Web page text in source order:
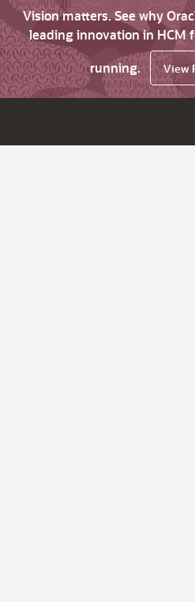
Vision matters. See why
leading innovation in HCM
running.
View